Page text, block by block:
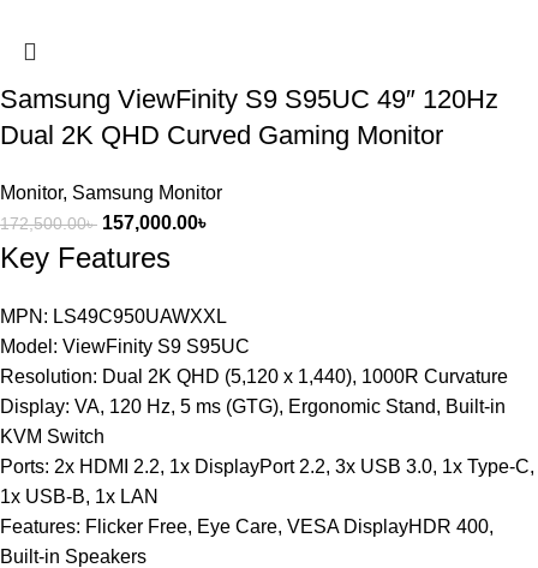
Samsung ViewFinity S9 S95UC 49″ 120Hz
Dual 2K QHD Curved Gaming Monitor
Monitor, Samsung Monitor
172,500.00৳ 157,000.00৳
Key Features
MPN: LS49C950UAWXXL
Model: ViewFinity S9 S95UC
Resolution: Dual 2K QHD (5,120 x 1,440), 1000R Curvature
Display: VA, 120 Hz, 5 ms (GTG), Ergonomic Stand, Built-in
KVM Switch
Ports: 2x HDMI 2.2, 1x DisplayPort 2.2, 3x USB 3.0, 1x Type-C,
1x USB-B, 1x LAN
Features: Flicker Free, Eye Care, VESA DisplayHDR 400,
Built-in Speakers